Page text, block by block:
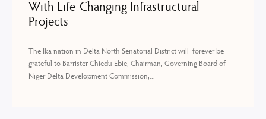
With Life-Changing Infrastructural
Projects
The Ika nation in Delta North Senatorial District will forever be
grateful to Barrister Chiedu Ebie, Chairman, Governing Board of
Niger Delta Development Commission,...